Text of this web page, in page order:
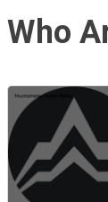
Who